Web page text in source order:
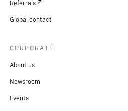
Referrals
Global contact
CORPORATE
About us
Newsroom
Events